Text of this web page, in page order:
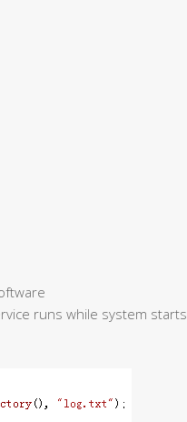
runs while system starts